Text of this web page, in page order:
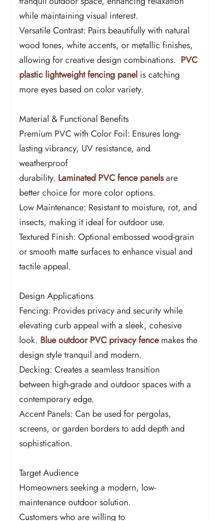
while maintaining visual interest.
Versatile Contrast: Pairs beautifully with natural
wood tones, white accents, or metallic finishes,
allowing for creative design combinations. PVC
plastic lightweight fencing panel is catching
more eyes based on color variety.
Material & Functional Benefits
Premium PVC with Color Foil: Ensures long-
lasting vibrancy, UV resistance, and
weatherproof
durability. Laminated PVC fence panelsare
better choice for more color options.
Low Maintenance: Resistant to moisture, rot, and
insects, making it ideal for outdoor use.
Textured Finish: Optional embossed wood-grain
or smooth matte surfaces to enhance visual and
tactile appeal.
Design Applications
Fencing: Provides privacy and security while
elevating curb appeal with a sleek, cohesive
look. Blue outdoor PVC privacy fencemakes the
design style tranquil and modern.
Decking: Creates a seamless transition
between high-grade and outdoor spaces with a
contemporary edge.
Accent Panels: Can be used for pergolas,
screens, or garden borders to add depth and
sophistication.
Target Audience
Homeowners seeking a modern, low-
maintenance outdoor solution.
Customers who are willing to